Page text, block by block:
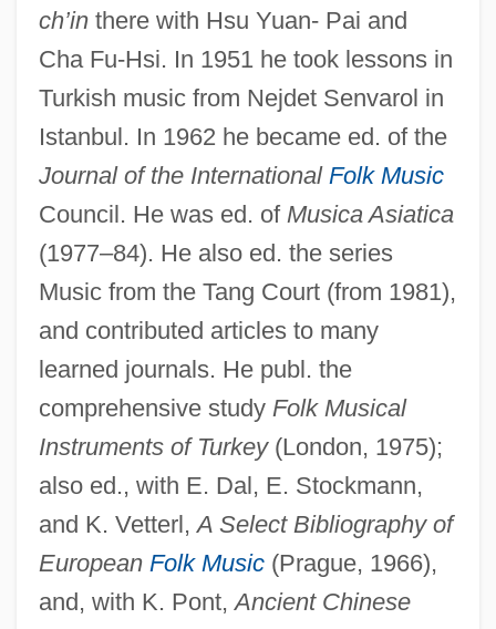
ch’inthere with Hsu Yuan- Pai and
Cha Fu-Hsi. In 1951 he took lessons in
Turkish music from Nejdet Senvarol in
Istanbul. In 1962 he became ed. of the
Journal of the International Folk Music
Council. He was ed. of Musica Asiatica
(1977–84). He also ed. the series
Music from the Tang Court (from 1981),
and contributed articles to many
learned journals. He publ. the
comprehensive study Folk Musical
Instruments of Turkey(London, 1975);
also ed., with E. Dal, E. Stockmann,
and K. Vetterl,A Select Bibliography of
European Folk Music(Prague, 1966),
and, with K. Pont,Ancient Chinese
Pickell, David
Pickel, Konrad
Picked
Pickaxe
Pickax
Pickard, William F. 1941–
Pickard, Tom
Pickard, Nancy 1945–
Pickard, Nancy 1945-
Pickard, Nancy
Pickard, Hon. Jerry, P.C., B.A., M.Ed.